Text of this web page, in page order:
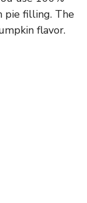
pie filling. The
flavor.